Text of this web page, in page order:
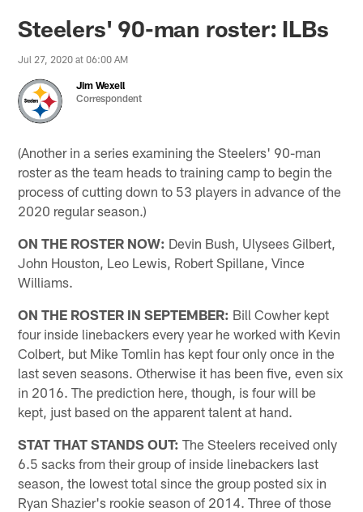
Steelers' 90-man roster: ILBs
Jul 27, 2020 at 06:00 AM
Jim Wexell
Correspondent
(Another in a series examining the Steelers' 90-man
roster as the team heads to training camp to begin the
process of cutting down to 53 players in advance of the
2020 regular season.)
ON THE ROSTER NOW: Devin Bush, Ulysees Gilbert,
John Houston, Leo Lewis, Robert Spillane, Vince
Williams.
ON THE ROSTER IN SEPTEMBER: Bill Cowher kept
four inside linebackers every year he worked with Kevin
Colbert, but Mike Tomlin has kept four only once in the
last seven seasons. Otherwise it has been five, even six
in 2016. The prediction here, though, is four will be
kept, just based on the apparent talent at hand.
STAT THAT STANDS OUT: The Steelers received only
6.5 sacks from their group of inside linebackers last
season, the lowest total since the group posted six in
Ryan Shazier's rookie season of 2014. Three of those